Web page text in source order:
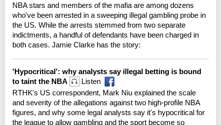
NBA stars and members of the mafia are among dozens
who've been arrested in a sweeping illegal gambling probe in
the US. While the arrests stemmed from two separate
indictments, a handful of defendants have been charged in
both cases. Jamie Clarke has the story:
'Hypocritical': why analysts say illegal betting is bound
to taint the NBA
Listen
RTHK's US correspondent, Mark Niu explained the scale
and severity of the allegations against two high-profile NBA
figures, and why some legal analysts say it's hypocritical for
the league to allow gambling and the sport become so